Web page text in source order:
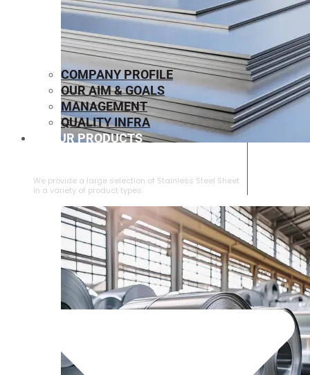
We provide a large selection of ⁠Stainless Steel Sheet
in a variety of product types.
COMPANY PROFILE
OUR AIM & GOALS
MANAGEMENT
QUALITY INFRA
OUR PRODUCTS